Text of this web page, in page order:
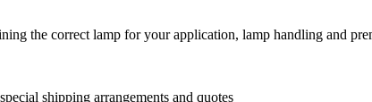
the correct lamp for your application, lamp handling and
shipping arrangements and quotes